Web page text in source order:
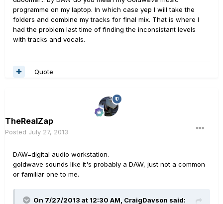
programme on my laptop. In which case yep I will take the
folders and combine my tracks for final mix. That is where I
had the problem last time of finding the inconsistant levels
with tracks and vocals.
Quote
TheRealZap
Posted July 27, 2013
DAW=digital audio workstation.
goldwave sounds like it's probably a DAW, just not a common
or familiar one to me.
On 7/27/2013 at 12:30 AM, CraigDavson said: